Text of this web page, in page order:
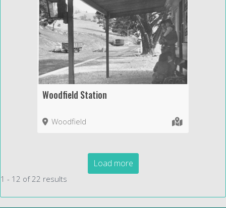
Woodfield Station
Woodfield
Load more
1 - 12 of 22 results